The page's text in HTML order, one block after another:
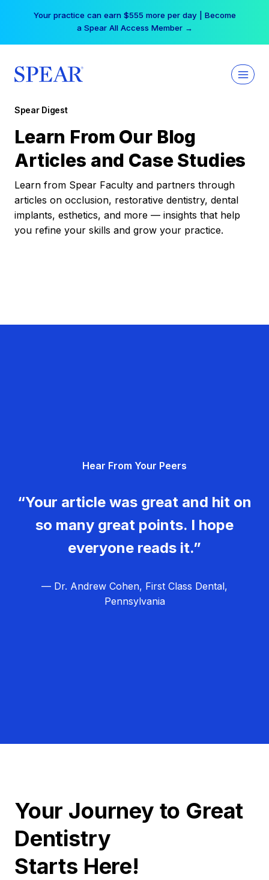
Your practice can earn $555 more per day | Become
a Spear All Access Member →
Spear Digest
Learn From Our Blog
Articles and Case Studies
Learn from Spear Faculty and partners through
articles on occlusion, restorative dentistry, dental
implants, esthetics, and more — insights that help
you refine your skills and grow your practice.
Hear From Your Peers
“Your article was great and hit on
so many great points. I hope
everyone reads it.”
— Dr. Andrew Cohen, First Class Dental,
Pennsylvania
Your Journey to Great
Dentistry
Starts Here!